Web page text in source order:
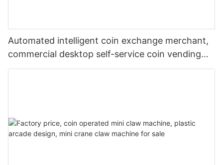
Automated intelligent coin exchange merchant,
commercial desktop self-service coin vending
machine